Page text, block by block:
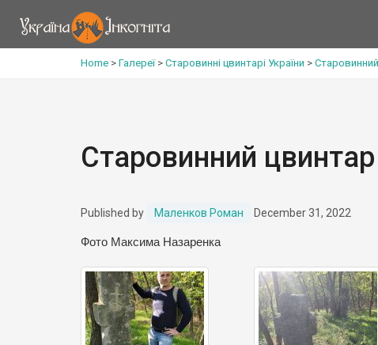
Home > Галереї> Старовинні цвинтарі України >
Старовинний
Published by Маленков Роман December 31, 2022
Фото Максима Назаренка